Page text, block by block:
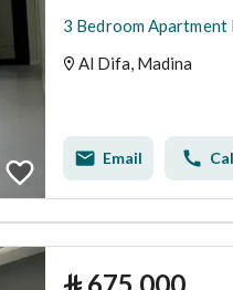
3 Bedroom Apartment
Al Difa, Madina
Email